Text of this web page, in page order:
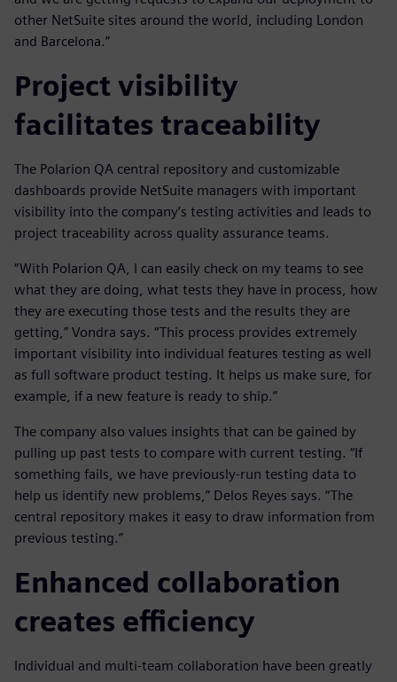
other NetSuite sites around the world, including London
and Barcelona.”
Project visibility
facilitates traceability
The Polarion QA central repository and customizable
dashboards provide NetSuite managers with important
visibility into the company’s testing activities and leads to
project traceability across quality assurance teams.
“With Polarion QA, I can easily check on my teams to see
what they are doing, what tests they have in process, how
they are executing those tests and the results they are
getting,” Vondra says. “This process provides extremely
important visibility into individual features testing as well
as full software product testing. It helps us make sure, for
example, if a new feature is ready to ship.”
The company also values insights that can be gained by
pulling up past tests to compare with current testing. “If
something fails, we have previously-run testing data to
help us identify new problems,” Delos Reyes says. “The
central repository makes it easy to draw information from
previous testing.”
Enhanced collaboration
creates efficiency
Individual and multi-team collaboration have been greatly